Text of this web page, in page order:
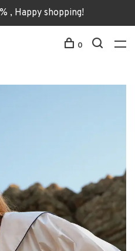
, Happy shopping!
0